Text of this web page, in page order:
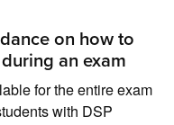
on how to
an exam
for the entire exam
with DSP